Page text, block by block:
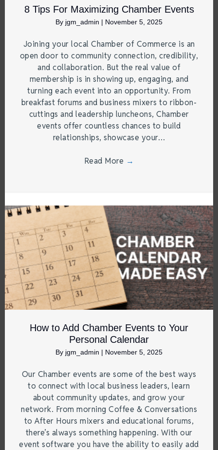
8 Tips For Maximizing Chamber Events
By jgm_admin | November 5, 2025
Joining your local Chamber of Commerce is an
open door to community connection, credibility,
and collaboration. But the real value of
membership is in showing up, engaging, and
turning each event into an opportunity. From
breakfast forums and business mixers to ribbon-
cuttings and leadership luncheons, Chamber
events offer countless chances to build
relationships, showcase your…
Read More →
How to Add Chamber Events to Your
Personal Calendar
By jgm_admin | November 5, 2025
Our Chamber events are some of the best ways
to connect with local business leaders, learn
about community updates, and grow your
network. From morning Coffee & Conversations
to After Hours mixers and educational forums,
there’s always something happening. With our
event software you have the ability to easily add